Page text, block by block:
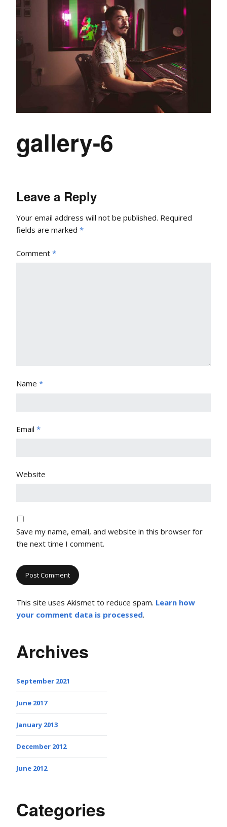
gallery-6
Leave a Reply
Your email address will not be published. Required
fields are marked *
Comment *
Name *
Email *
Website
Save my name, email, and website in this browser for
the next time I comment.
This site uses Akismet to reduce spam. Learn how
your comment data is processed.
Archives
September 2021
June 2017
January 2013
December 2012
June 2012
Categories